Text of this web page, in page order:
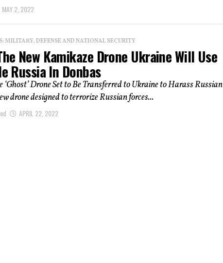
MAY 2, 2022
MILITARY, DEFENSE AND NATIONAL SECURITY
New Kamikaze Drone Ukraine Will Use
Russia In Donbas
‘Ghost’ Drone Set to Be Transferred to Ukraine to Harass Russian
drone designed to terrorize Russian forces...
APRIL 22, 2022